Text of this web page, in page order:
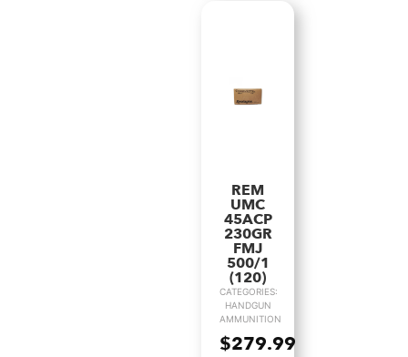
REM
UMC
45ACP
230GR
FMJ
500/1
(120)
CATEGORIES:
HANDGUN
AMMUNITION
$279.99